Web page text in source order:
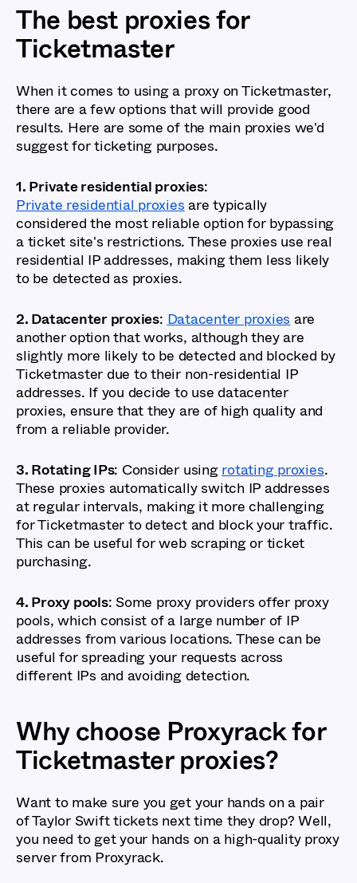
The best proxies for
Ticketmaster
When it comes to using a proxy on Ticketmaster,
there are a few options that will provide good
results. Here are some of the main proxies we'd
suggest for ticketing purposes.
1. Private residential proxies:
Private residential proxies are typically
considered the most reliable option for bypassing
a ticket site's restrictions. These proxies use real
residential IP addresses, making them less likely
to be detected as proxies.
2. Datacenter proxies: Datacenter proxies are
another option that works, although they are
slightly more likely to be detected and blocked by
Ticketmaster due to their non-residential IP
addresses. If you decide to use datacenter
proxies, ensure that they are of high quality and
from a reliable provider.
3. Rotating IPs: Consider usingrotating proxies.
These proxies automatically switch IP addresses
at regular intervals, making it more challenging
for Ticketmaster to detect and block your traffic.
This can be useful for web scraping or ticket
purchasing.
4. Proxy pools: Some proxy providers offer proxy
pools, which consist of a large number of IP
addresses from various locations. These can be
useful for spreading your requests across
different IPs and avoiding detection.
Why choose Proxyrack for
Ticketmaster proxies?
Want to make sure you get your hands on a pair
of Taylor Swift tickets next time they drop? Well,
you need to get your hands on a high-quality proxy
server from Proxyrack.